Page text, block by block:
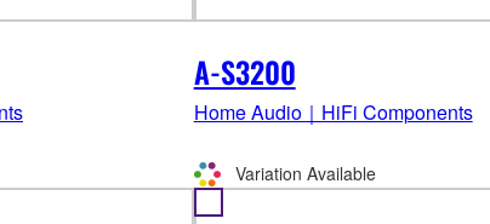
A-S3200
Home Audio｜HiFi Components
Variation Available